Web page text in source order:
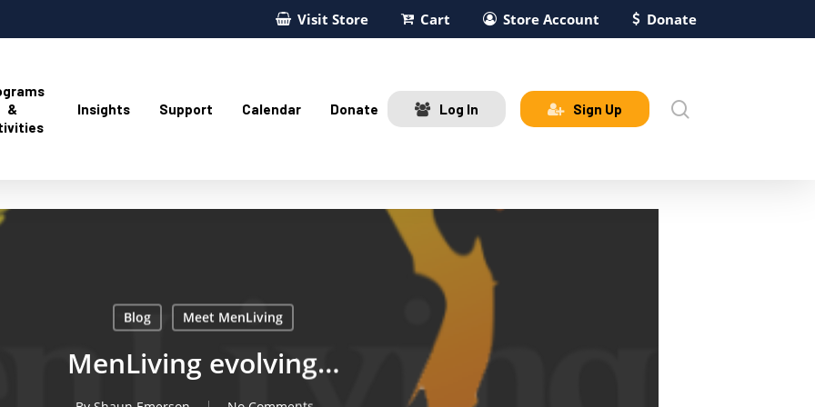
Visit Store Cart Store Account Donate
&
Insights Support Calendar Donate Log In Sign Up
Blog Meet MenLiving
MenLiving evolving…